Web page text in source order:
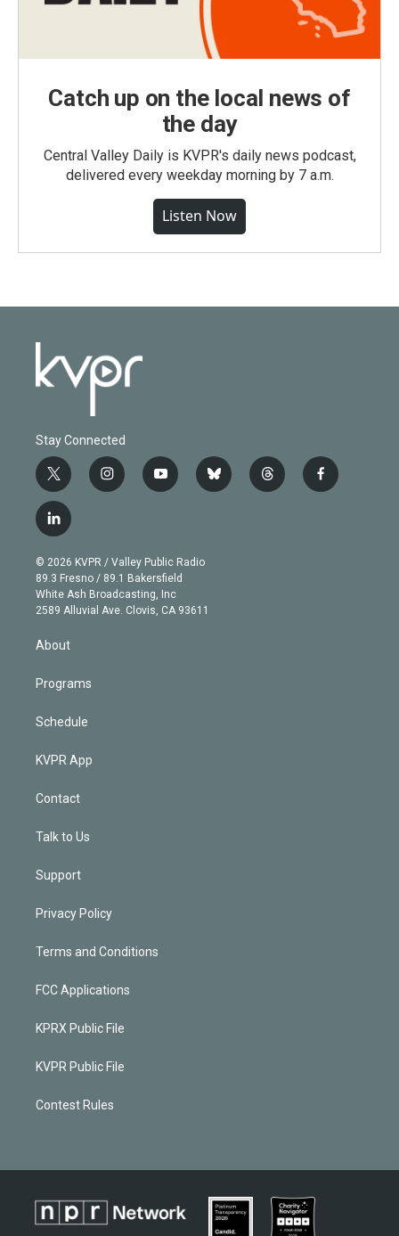
Catch up on the local news of
the day
Central Valley Daily is KVPR's daily news podcast,
delivered every weekday morning by 7 a.m.
Listen Now
Stay Connected
t
w
i
t
e
r
i
n
g
r
a
m
y
o
b
e
b
l
t
h
f
a
l
i
n
k
e
d
© 2026 KVPR / Valley Public Radio
89.3 Fresno / 89.1 Bakersfield
White Ash Broadcasting, Inc
2589 Alluvial Ave. Clovis, CA 93611
About
Programs
Schedule
KVPR App
Contact
Talk to Us
Support
Privacy Policy
Terms and Conditions
FCC Applications
KPRX Public File
KVPR Public File
Contest Rules